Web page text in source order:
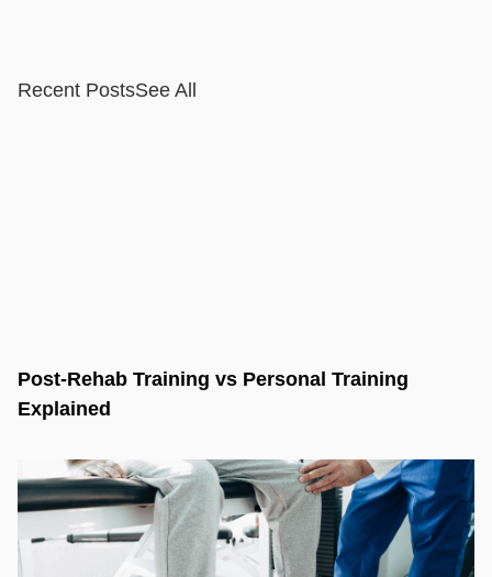
Recent PostsSee All
Post-Rehab Training vs Personal Training
Explained